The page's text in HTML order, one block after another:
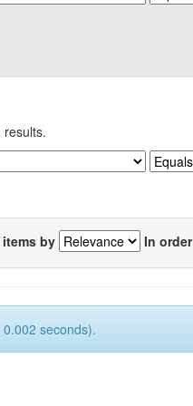
results.
by In order
seconds).